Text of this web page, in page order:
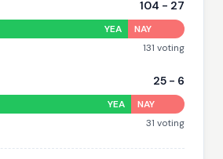
104 - 27
YEA
NAY
131 voting
25 - 6
YEA
NAY
31 voting